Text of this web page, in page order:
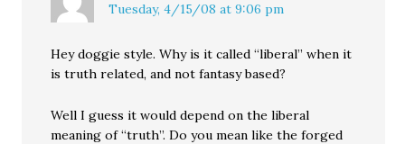
Tuesday, 4/15/08 at 9:06 pm
Hey doggie style. Why is it called “liberal” when it
is truth related, and not fantasy based?
Well I guess it would depend on the liberal
meaning of “truth”. Do you mean like the forged